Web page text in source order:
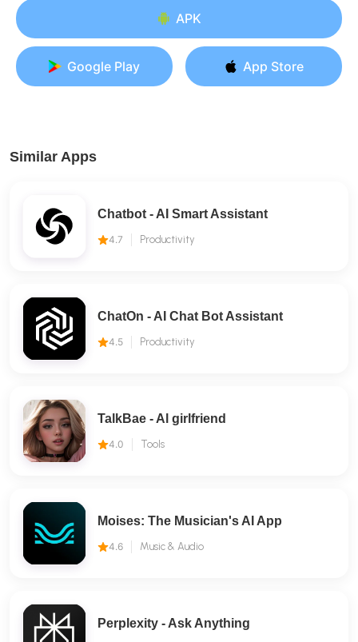
APK
Google Play App Store
Similar Apps
Chatbot - AI Smart Assistant
4.7 Productivity
ChatOn - AI Chat Bot Assistant
4.5 Productivity
TalkBae - Al girlfriend
4.0 Tools
Moises: The Musician's AI App
4.6 Music & Audio
Perplexity - Ask Anything